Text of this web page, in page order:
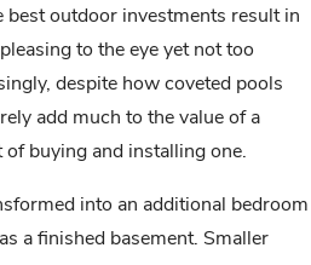
outdoor investments result in
to the eye yet not too
despite how coveted pools
add much to the value of a
buying and installing one.
into an additional bedroom
a finished basement. Smaller